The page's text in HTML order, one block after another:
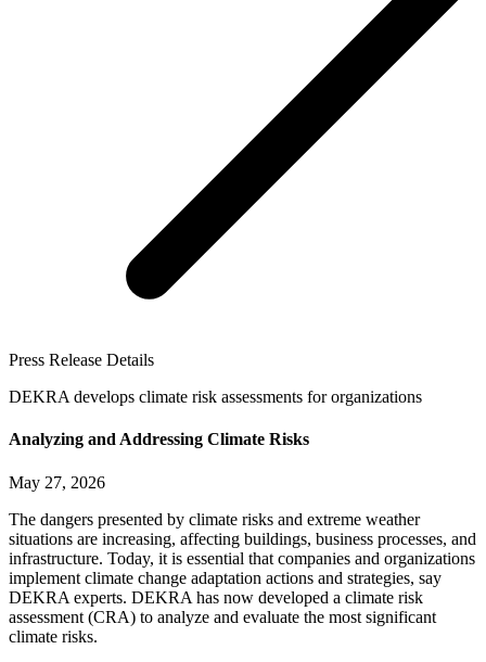
Press Release Details
DEKRA develops climate risk assessments for organizations
Analyzing and Addressing Climate Risks
May 27, 2026
The dangers presented by climate risks and extreme weather
situations are increasing, affecting buildings, business processes, and
infrastructure. Today, it is essential that companies and organizations
implement climate change adaptation actions and strategies, say
DEKRA experts. DEKRA has now developed a climate risk
assessment (CRA) to analyze and evaluate the most significant
climate risks.